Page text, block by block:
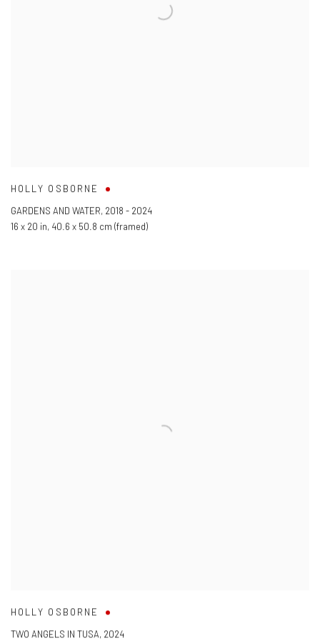
HOLLY OSBORNE
GARDENS AND WATER, 2018 - 2024
16 x 20 in, 40.6 x 50.8 cm (framed)
HOLLY OSBORNE
TWO ANGELS IN TUSA, 2024